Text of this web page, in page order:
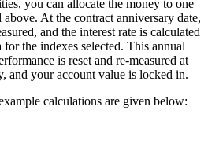
you can allocate the money to one
At the contract anniversary date,
and the interest rate is calculated
the indexes selected. This annual
is reset and re-measured at
and your account value is locked in.
calculations are given below: